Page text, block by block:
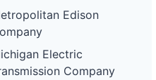
Edison
Electric
Company